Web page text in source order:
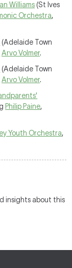
Williams (St Ives
Orchestra,
(Adelaide Town
Arvo Volmer.
(Adelaide Town
Arvo Volmer.
Philip Paine,
Youth Orchestra,
insights about this